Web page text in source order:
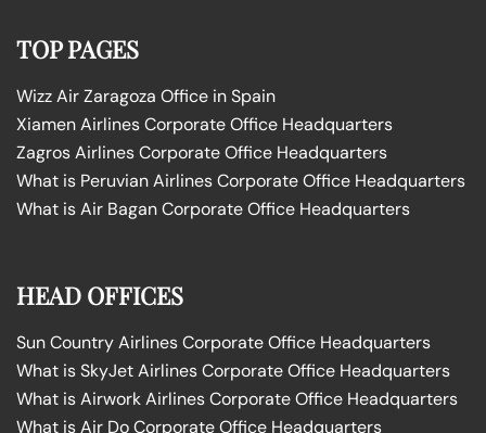
TOP PAGES
Wizz Air Zaragoza Office in Spain
Xiamen Airlines Corporate Office Headquarters
Zagros Airlines Corporate Office Headquarters
What is Peruvian Airlines Corporate Office Headquarters
What is Air Bagan Corporate Office Headquarters
HEAD OFFICES
Sun Country Airlines Corporate Office Headquarters
What is SkyJet Airlines Corporate Office Headquarters
What is Airwork Airlines Corporate Office Headquarters
What is Air Do Corporate Office Headquarters